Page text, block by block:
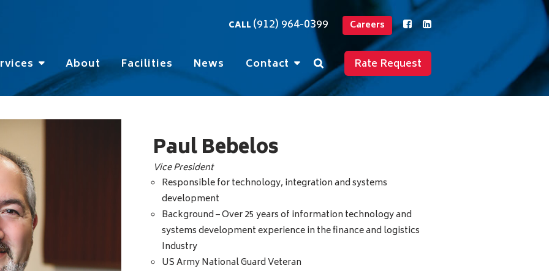
CALL (912) 964-0399 Careers
About Facilities News Contact Rate Request
Paul Bebelos
Vice President
Responsible for technology, integration and systems
development
Background – Over 25 years of information technology and
systems development experience in the finance and logistics
Industry
US Army National Guard Veteran